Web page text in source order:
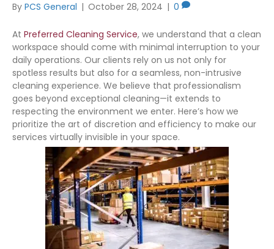
By PCS General | October 28, 2024 | 0
At Preferred Cleaning Service, we understand that a clean
workspace should come with minimal interruption to your
daily operations. Our clients rely on us not only for
spotless results but also for a seamless, non-intrusive
cleaning experience. We believe that professionalism
goes beyond exceptional cleaning—it extends to
respecting the environment we enter. Here’s how we
prioritize the art of discretion and efficiency to make our
services virtually invisible in your space.